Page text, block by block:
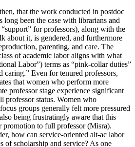
that the work conducted in postdoc
long been the case with librarians and
“support” for professors), along with the
about it, is gendered, and furthermore
parenting, and care. The
of academic labor aligns with what
Labor”) terms as “pink-collar duties”
caring.” Even for tenured professors,
that women who perform more
professor stage experience significant
professor status. Women who
groups generally felt more pressured
being frustratingly aware that this
to full professor (Misra).
how can service-oriented alt-ac labor
of scholarship and service? As one